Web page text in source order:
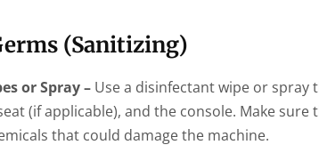
(Sanitizing)
or Spray – Use a disinfectant wipe or spray
(if applicable), and the console. Make sure
that could damage the machine.